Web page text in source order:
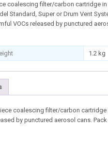
coalescing filter/carbon cartridge
Standard, Super or Drum Vent
VOCs released by punctured
1.2 kg
coalescing filter/carbon cartridge
by punctured aerosol cans.